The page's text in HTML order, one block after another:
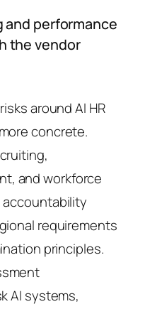
and performance
the vendor
around AI HR
concrete.
and workforce
requirements
principles.
AI systems,